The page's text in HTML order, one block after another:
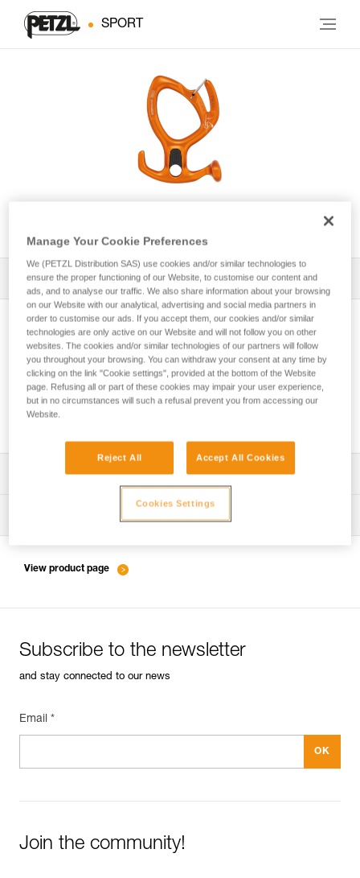
SPORT
All Techniques and Tips 1 Filter
Friction settings and tie-offs for the PIRANA
Download the technical notice (PDF)
Tips for maintaining your equipment
View product page
Subscribe to the newsletter
and stay connected to our news
Email *
Join the community!
Manage Your Cookie Preferences
We (PETZL Distribution SAS) use cookies and/or similar technologies to
ensure the proper functioning of our Website, to customise our content and
ads, and to analyse our traffic. We also share information about your browsing
on our Website with our analytical, advertising and social media partners in
order to customise our ads. If you accept them, our cookies and/or similar
technologies are only active on our Website and will not follow you on other
websites. The cookies and/or similar technologies of our partners will follow
you throughout your browsing. You can withdraw your consent at any time by
clicking on the link "Cookie settings", provided at the bottom of the Website
page. Refusing all or part of these cookies may impair your user experience,
but in no circumstances will such a refusal prevent you from accessing our
Website.
Reject All Accept All Cookies
Cookies Settings